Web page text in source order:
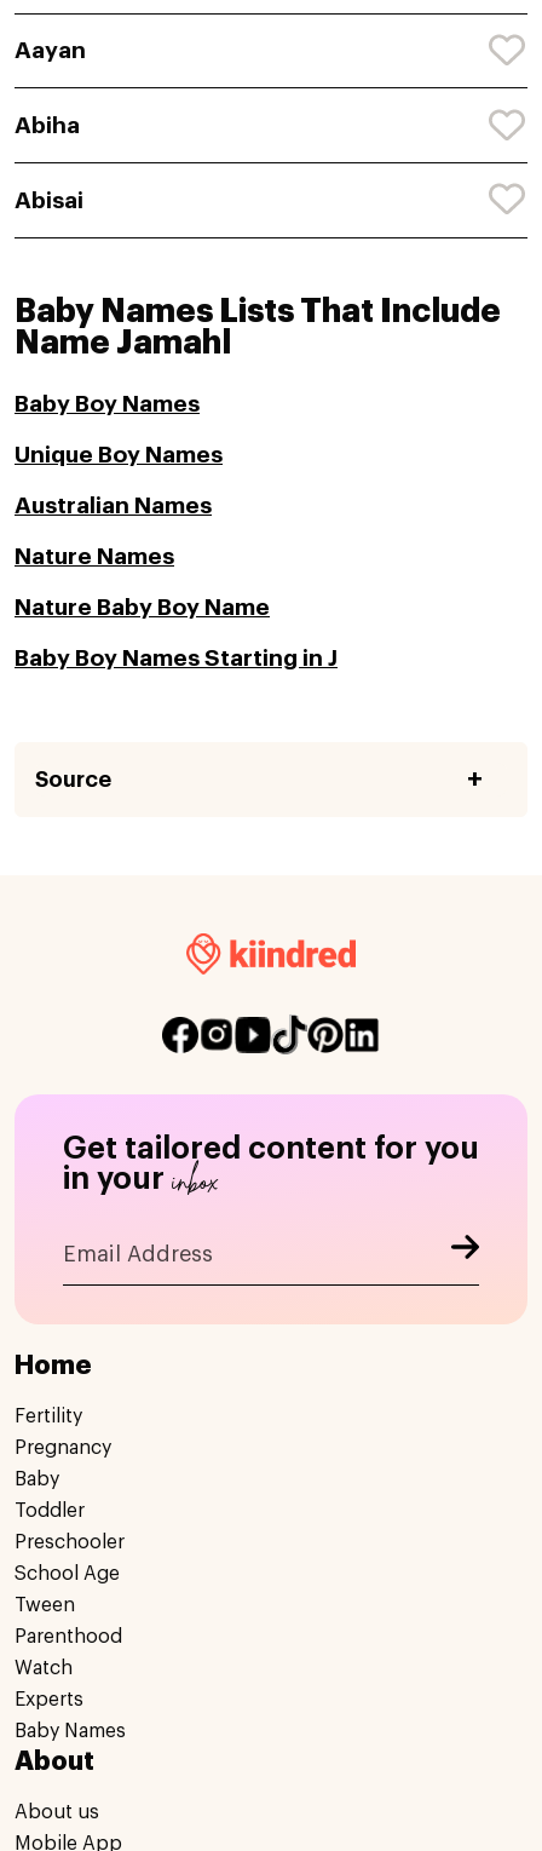
Aayan
Abiha
Abisai
Baby Names Lists That Include
Name Jamahl
Baby Boy Names
Unique Boy Names
Australian Names
Nature Names
Nature Baby Boy Name
Baby Boy Names Starting in J
Source
Get tailored content for you
in your inbox
Home
Fertility
Pregnancy
Baby
Toddler
Preschooler
School Age
Tween
Parenthood
Watch
Experts
Baby Names
About
About us
Mobile App